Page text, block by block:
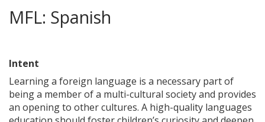
MFL: Spanish
Intent
Learning a foreign language is a necessary part of
being a member of a multi-cultural society and provides
an opening to other cultures. A high-quality languages